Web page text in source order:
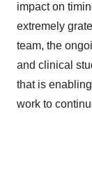
impact on
extremely
team, the
and clinical
that is
work to